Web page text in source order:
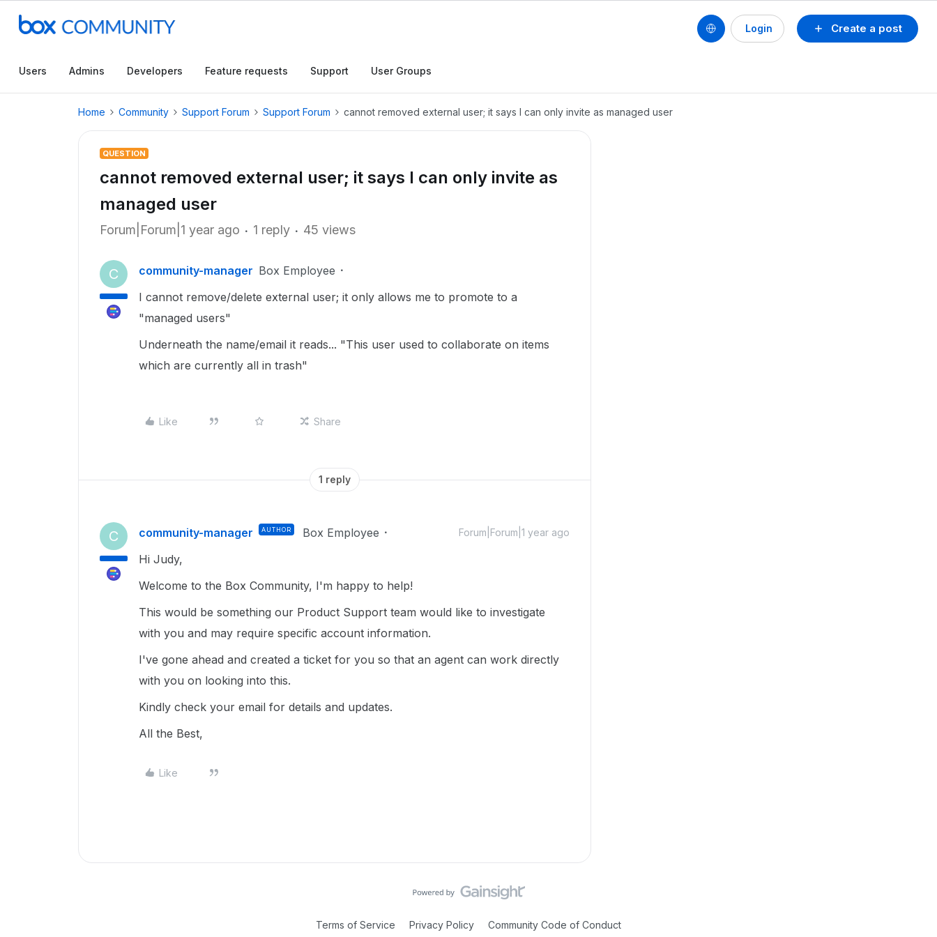
Create a post
Login
Users Admins Developers Feature requests Support User Groups
Home Community Support Forum Support Forum cannot removed external user; it says I can only invite as managed user
QUESTION
cannot removed external user; it says I can only invite as
managed user
Forum|Forum|1 year ago 1 reply 45 views
C community-manager Box Employee
I cannot remove/delete external user; it only allows me to promote to a
"managed users"
Underneath the name/email it reads... "This user used to collaborate on items
which are currently all in trash"
Like Share
1 reply
C community-manager AUTHOR Box Employee Forum|Forum|1 year ago
Hi Judy,
Welcome to the Box Community, I'm happy to help!
This would be something our Product Support team would like to investigate
with you and may require specific account information.
I've gone ahead and created a ticket for you so that an agent can work directly
with you on looking into this.
Kindly check your email for details and updates.
All the Best,
Like
Terms of Service Privacy Policy Community Code of Conduct